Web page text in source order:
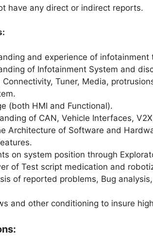
have any direct or indirect reports.
and experience of infotainment
of Infotainment System and
Tuner, Media,
(both HMI and Functional).
of CAN, Vehicle Interfaces,
Architecture of Software and
on system position through
of Test script medication and
of reported problems, Bug
and other conditioning to insure